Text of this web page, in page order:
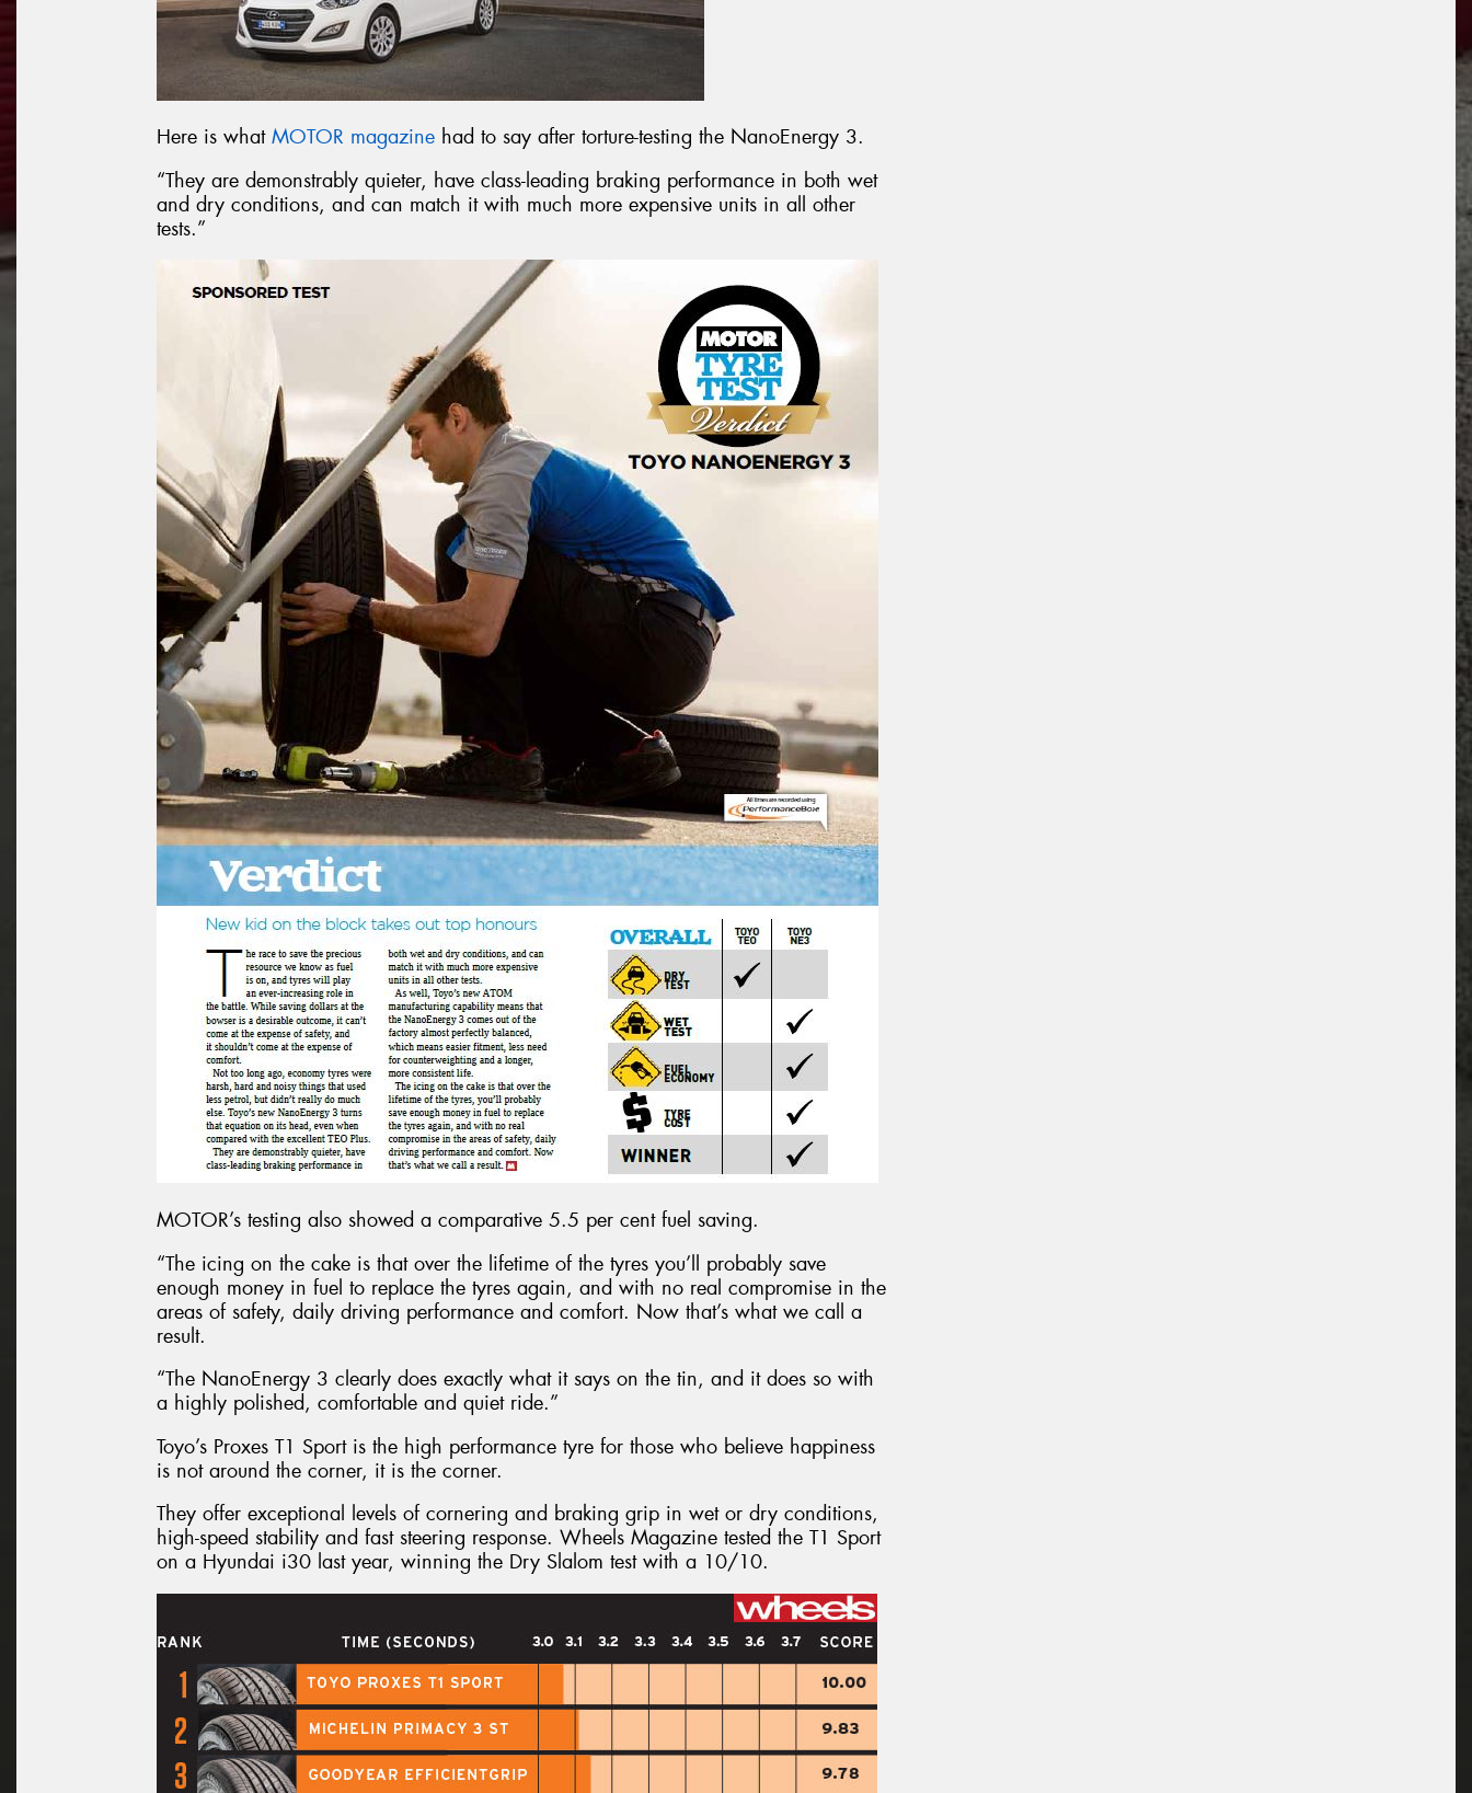
Here is what MOTOR magazine had to say after torture-testing the NanoEnergy 3.
“They are demonstrably quieter, have class-leading braking performance in both wet
and dry conditions, and can match it with much more expensive units in all other
tests.”
MOTOR’s testing also showed a comparative 5.5 per cent fuel saving.
“The icing on the cake is that over the lifetime of the tyres you’ll probably save
enough money in fuel to replace the tyres again, and with no real compromise in the
areas of safety, daily driving performance and comfort. Now that’s what we call a
result.
“The NanoEnergy 3 clearly does exactly what it says on the tin, and it does so with
a highly polished, comfortable and quiet ride.”
Toyo’s Proxes T1 Sport is the high performance tyre for those who believe happiness
is not around the corner, it is the corner.
They offer exceptional levels of cornering and braking grip in wet or dry conditions,
high-speed stability and fast steering response. Wheels Magazine tested the T1 Sport
on a Hyundai i30 last year, winning the Dry Slalom test with a 10/10.